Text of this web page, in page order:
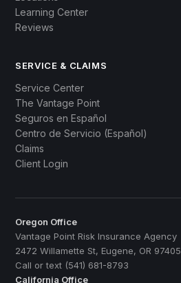
Learning Center
Reviews
SERVICE & CLAIMS
Service Center
The Vantage Point
Seguros en Español
Centro de Servicio (Español)
Claims
Client Login
Oregon Office
Vantage Point Risk Insurance Agency
2472 Willamette St, Eugene, OR 97405
Call or text (541) 681-8793
California Office